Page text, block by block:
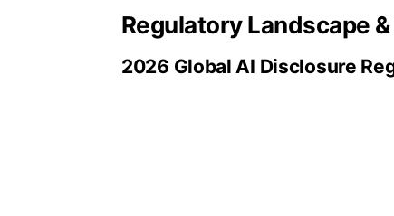
Regulatory Landscape
2026 Global AI Disclosure